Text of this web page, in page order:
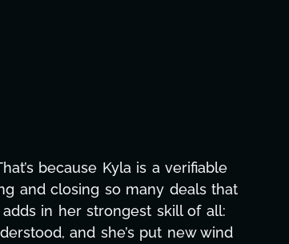
From tackling countless
technical issues and pulling off all-
been balancing three other
over these past two months